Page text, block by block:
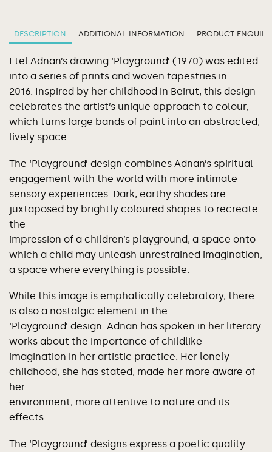
DESCRIPTION ADDITIONAL INFORMATION PRODUCT ENQUIRY
Etel Adnan’s drawing ‘Playground’ (1970) was edited
into a series of prints and woven tapestries in
2016. Inspired by her childhood in Beirut, this design
celebrates the artist’s unique approach to colour,
which turns large bands of paint into an abstracted,
lively space.
The ‘Playground’ design combines Adnan’s spiritual
engagement with the world with more intimate
sensory experiences. Dark, earthy shades are
juxtaposed by brightly coloured shapes to recreate
the
impression of a children’s playground, a space onto
which a child may unleash unrestrained imagination,
a space where everything is possible.
While this image is emphatically celebratory, there
is also a nostalgic element in the
‘Playground’ design. Adnan has spoken in her literary
works about the importance of childlike
imagination in her artistic practice. Her lonely
childhood, she has stated, made her more aware of
her
environment, more attentive to nature and its
effects.
The ‘Playground’ designs express a poetic quality